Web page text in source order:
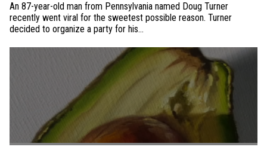
An 87-year-old man from Pennsylvania named Doug Turner
recently went viral for the sweetest possible reason. Turner
decided to organize a party for his...